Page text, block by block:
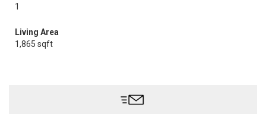
1
Living Area
1,865 sqft